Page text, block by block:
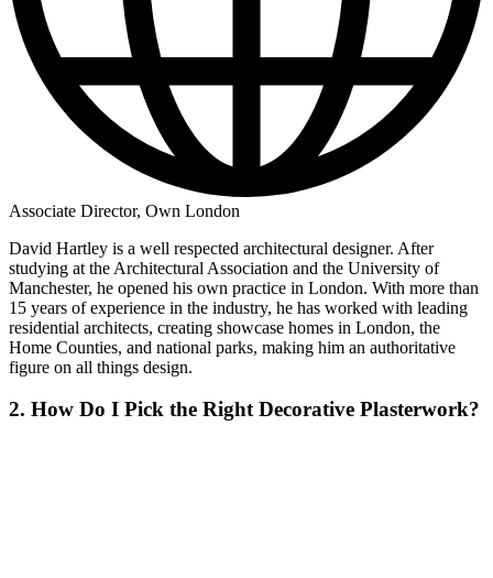
Associate Director, Own London
David Hartley is a well respected architectural designer. After
studying at the Architectural Association and the University of
Manchester, he opened his own practice in London. With more than
15 years of experience in the industry, he has worked with leading
residential architects, creating showcase homes in London, the
Home Counties, and national parks, making him an authoritative
figure on all things design.
2. How Do I Pick the Right Decorative Plasterwork?